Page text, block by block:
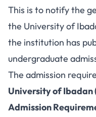
This is to notify the
the University of
the institution has
undergraduate
The admission
University of Ibadan
Admission